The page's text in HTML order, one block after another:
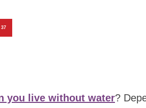
37
you live without water?